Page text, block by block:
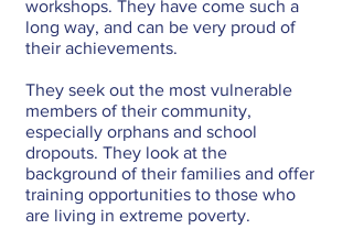
workshops. They have come such a
long way, and can be very proud of
their achievements.
They seek out the most vulnerable
members of their community,
especially orphans and school
dropouts. They look at the
background of their families and offer
training opportunities to those who
are living in extreme poverty.